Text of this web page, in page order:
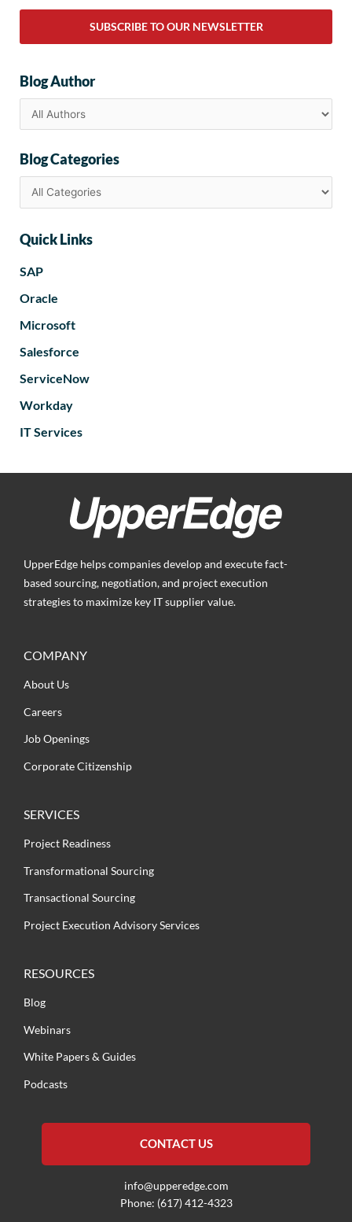
SUBSCRIBE TO OUR NEWSLETTER
Blog Author
Blog Categories
Quick Links
SAP
Oracle
Microsoft
Salesforce
ServiceNow
Workday
IT Services
UpperEdge helps companies develop and execute fact-
based sourcing, negotiation, and project execution
strategies to maximize key IT supplier value.
COMPANY
About Us
Careers
Job Openings
Corporate Citizenship
SERVICES
Project Readiness
Transformational Sourcing
Transactional Sourcing
Project Execution Advisory Services
RESOURCES
Blog
Webinars
White Papers & Guides
Podcasts
CONTACT US
info@upperedge.com
Phone: (617) 412-4323